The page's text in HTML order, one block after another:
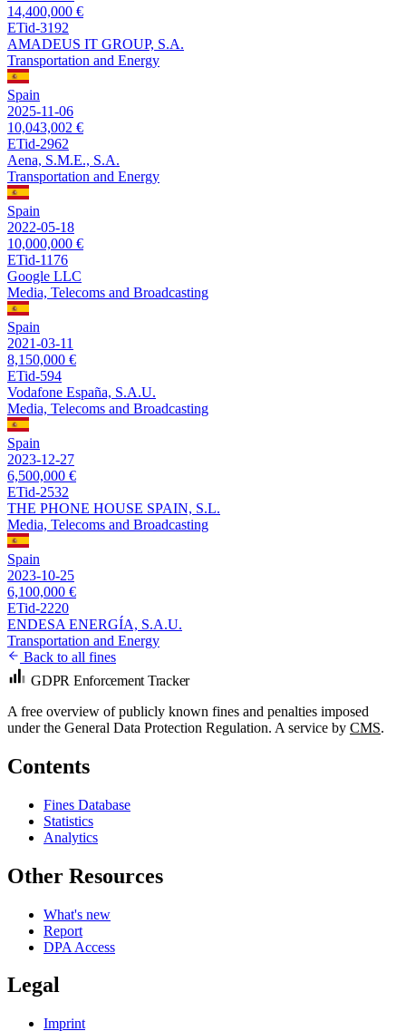
14,400,000 €
ETid-3192
AMADEUS IT GROUP, S.A.
Transportation and Energy
Spain
2025-11-06
10,043,002 €
ETid-2962
Aena, S.M.E., S.A.
Transportation and Energy
Spain
2022-05-18
10,000,000 €
ETid-1176
Google LLC
Media, Telecoms and Broadcasting
Spain
2021-03-11
8,150,000 €
ETid-594
Vodafone España, S.A.U.
Media, Telecoms and Broadcasting
Spain
2023-12-27
6,500,000 €
ETid-2532
THE PHONE HOUSE SPAIN, S.L.
Media, Telecoms and Broadcasting
Spain
2023-10-25
6,100,000 €
ETid-2220
ENDESA ENERGÍA, S.A.U.
Transportation and Energy
Back to all fines
GDPR Enforcement Tracker
A free overview of publicly known fines and penalties imposed
under the General Data Protection Regulation. A service by CMS.
Contents
Fines Database
Statistics
Analytics
Other Resources
What's new
Report
DPA Access
Legal
Imprint